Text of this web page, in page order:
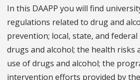
In this DAAPP you will find
regulations related to drug and
prevention; local, state, and
drugs and alcohol; the health risks
use of drugs and alcohol; the
intervention efforts provided by